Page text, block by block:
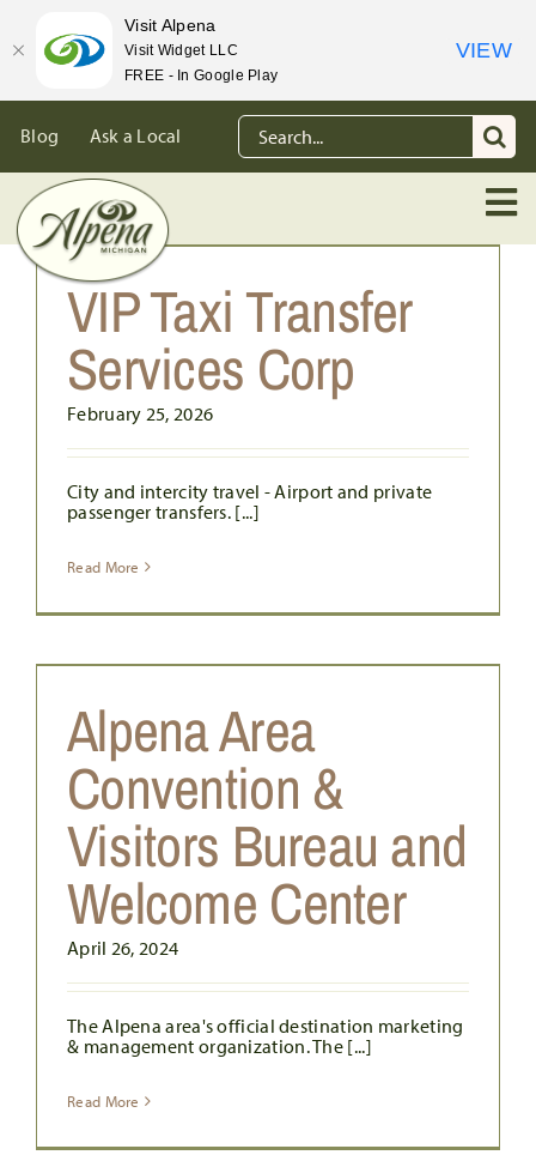
content
Blog Ask a Local
Search
for:
VIP Taxi Transfer
Services Corp
February 25, 2026
City and intercity travel - Airport and private
passenger transfers. [...]
Read More
Alpena Area
Convention &
Visitors Bureau and
Welcome Center
April 26, 2024
The Alpena area's official destination marketing
& management organization. The [...]
Read More
Visit Alpena
Visit Widget LLC
FREE - In Google Play
VIEW